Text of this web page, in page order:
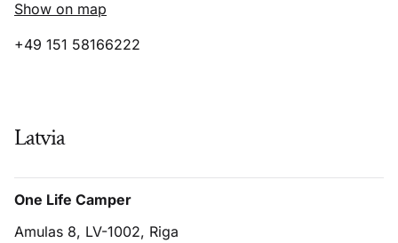
Show on map
+49 151 58166222
Latvia
One Life Camper
Amulas 8, LV-1002, Riga